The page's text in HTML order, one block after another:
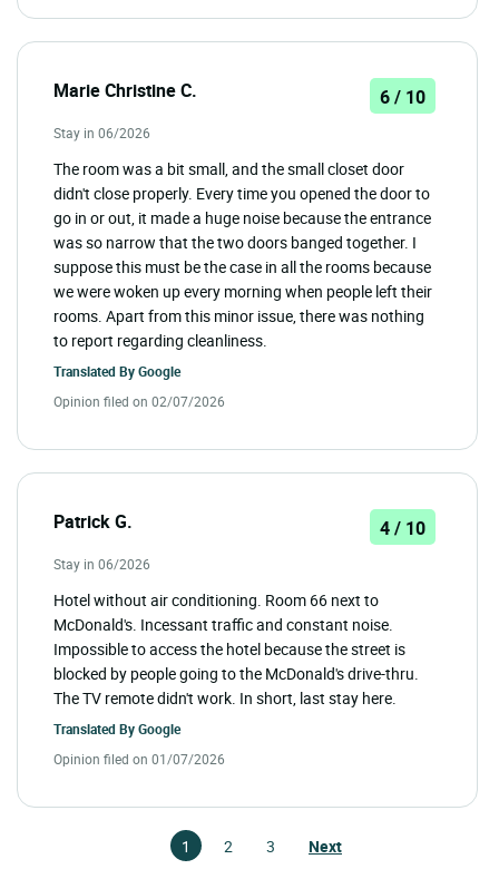
Marie Christine C. 6 / 10
Stay in 06/2026
The room was a bit small, and the small closet door
didn't close properly. Every time you opened the door to
go in or out, it made a huge noise because the entrance
was so narrow that the two doors banged together. I
suppose this must be the case in all the rooms because
we were woken up every morning when people left their
rooms. Apart from this minor issue, there was nothing
to report regarding cleanliness.
Translated ByGoogle
Opinion filed on 02/07/2026
Patrick G. 4 / 10
Stay in 06/2026
Hotel without air conditioning. Room 66 next to
McDonald's. Incessant traffic and constant noise.
Impossible to access the hotel because the street is
blocked by people going to the McDonald's drive-thru.
The TV remote didn't work. In short, last stay here.
Translated ByGoogle
Opinion filed on 01/07/2026
1 2 3 Next